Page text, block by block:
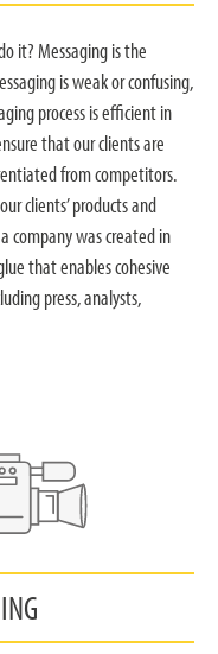
it? Messaging is the
is weak or confusing,
process is efficient in
that our clients are
from competitors.
clients’ products and
company was created in
that enables cohesive
press, analysts,